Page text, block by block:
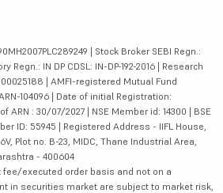
| Stock Broker SEBI Regn.:
Regn.: IN DP CDSL: IN-DP-192-2016 | Research
| AMFI-registered Mutual Fund
104096 | Date of initial Registration:
ARN : 30/07/2027 | NSE Member id: 14300 | BSE
ID: 55945 | Registered Address - IIFL House,
Plot no. B-23, MIDC, Thane Industrial Area,
- 400604
executed order basis and not on a
in securities market are subject to market risk,